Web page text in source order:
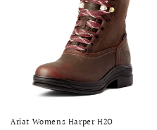
Ariat Womens Harper H2O